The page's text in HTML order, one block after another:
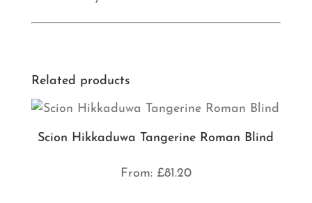
Related products
Scion Hikkaduwa Tangerine Roman Blind
From: £81.20